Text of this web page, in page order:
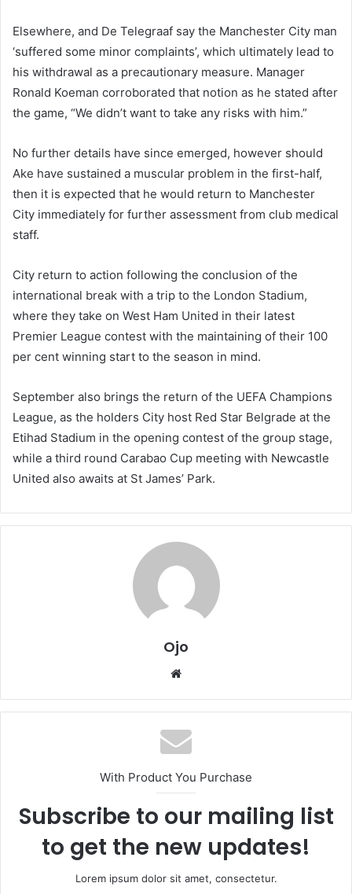
Elsewhere, and De Telegraaf say the Manchester City man
‘suffered some minor complaints’, which ultimately lead to
his withdrawal as a precautionary measure. Manager
Ronald Koeman corroborated that notion as he stated after
the game, “We didn’t want to take any risks with him.”
No further details have since emerged, however should
Ake have sustained a muscular problem in the first-half,
then it is expected that he would return to Manchester
City immediately for further assessment from club medical
staff.
City return to action following the conclusion of the
international break with a trip to the London Stadium,
where they take on West Ham United in their latest
Premier League contest with the maintaining of their 100
per cent winning start to the season in mind.
September also brings the return of the UEFA Champions
League, as the holders City host Red Star Belgrade at the
Etihad Stadium in the opening contest of the group stage,
while a third round Carabao Cup meeting with Newcastle
United also awaits at St James’ Park.
Ojo
Website
With Product You Purchase
Subscribe to our mailing list
to get the new updates!
Lorem ipsum dolor sit amet, consectetur.